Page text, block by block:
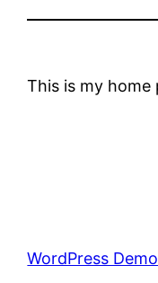
This is my home
WordPress Demo